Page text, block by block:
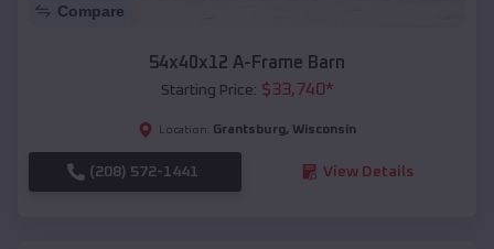
Compare
54x40x12 A-Frame Barn
Starting Price: $33,740*
Location: Grantsburg, Wisconsin
(208) 572-1441 View Details